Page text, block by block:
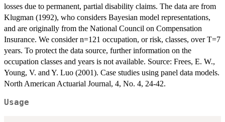
losses due to permanent, partial disability claims. The data are from
Klugman (1992), who considers Bayesian model representations,
and are originally from the National Council on Compensation
Insurance. We consider n=121 occupation, or risk, classes, over T=7
years. To protect the data source, further information on the
occupation classes and years is not available. Source: Frees, E. W.,
Young, V. and Y. Luo (2001). Case studies using panel data models.
North American Actuarial Journal, 4, No. 4, 24-42.
Usage